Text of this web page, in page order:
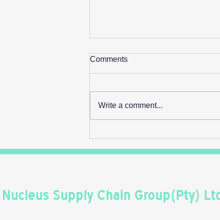
Comments
Write a comment...
Nucleus Supply Chain Group(Pty)